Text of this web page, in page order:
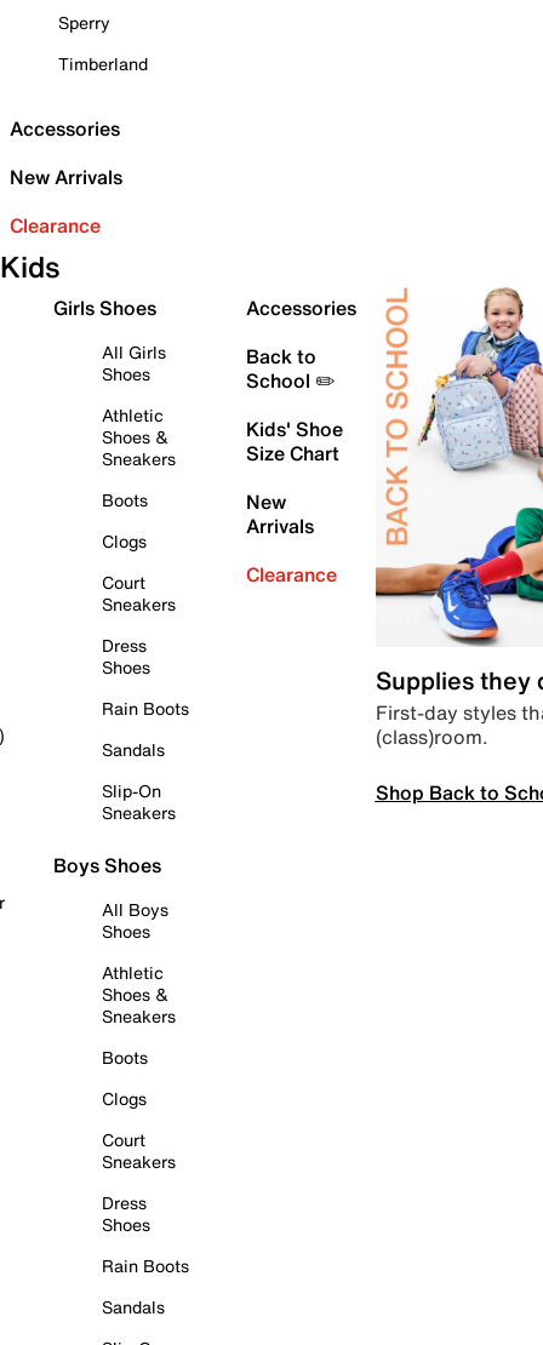
Sperry
Timberland
Accessories
New Arrivals
Clearance
Kids
Girls Shoes
All Girls
Shoes
Athletic
Shoes &
Sneakers
Boots
Clogs
Court
Sneakers
Dress
Shoes
Rain Boots
Sandals
Slip-On
Sneakers
Boys Shoes
All Boys
Shoes
Athletic
Shoes &
Sneakers
Boots
Clogs
Court
Sneakers
Dress
Shoes
Rain Boots
Sandals
Accessories
Back to
School ✏️
Kids' Shoe
Size Chart
New
Arrivals
Clearance
Supplies they
First-day styles
(class)room.
Shop Back to